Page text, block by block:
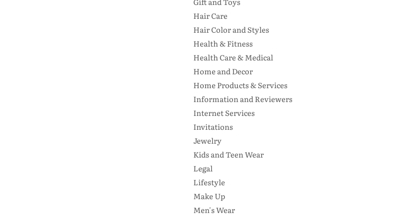
Hair Care
Hair Color and Styles
Health & Fitness
Health Care & Medical
Home and Decor
Home Products & Services
Information and Reviewers
Internet Services
Invitations
Jewelry
Kids and Teen Wear
Legal
Lifestyle
Make Up
Men's Wear